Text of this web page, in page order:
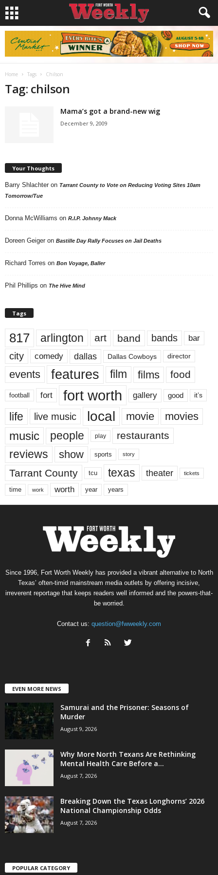
Home Tags Chilson
Tag: chilson
Mama’s got a brand-new wig
December 9, 2009
Your Thoughts
Barry Shlachter on Tarrant County to Vote on Reducing Voting Sites 10am
Tomorrow/Tue
Donna McWilliams on R.I.P. Johnny Mack
Doreen Geiger on Bastille Day Rally Focuses on Jail Deaths
Richard Torres on Bon Voyage, Baller
Phil Phillips on The Hive Mind
Tags
817 arlington art band bands bar
city comedy dallas Dallas Cowboys director
events features film films food
football fort fort worth gallery good it’s
life live music local movie movies
music people play restaurants
reviews show sports story
Tarrant County tcu texas theater tickets
time work worth year years
Since 1996, Fort Worth Weekly has provided a vibrant alternative to North
Texas’ often-timid mainstream media outlets by offering incisive,
irreverent reportage that keeps readers well informed and the powers-that-
be worried.
Contact us: question@fwweekly.com
EVEN MORE NEWS
Samurai and the Prisoner: Seasons of
Murder
August 9, 2026
Why More North Texans Are Rethinking
Mental Health Care Before a...
August 7, 2026
Breaking Down the Texas Longhorns’ 2026
National Championship Odds
August 7, 2026
POPULAR CATEGORY